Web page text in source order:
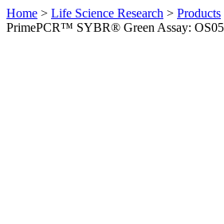
Home > Life Science Research > Products
PrimePCR™ SYBR® Green Assay: